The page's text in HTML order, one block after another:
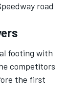
road
footing with
competitors
the first